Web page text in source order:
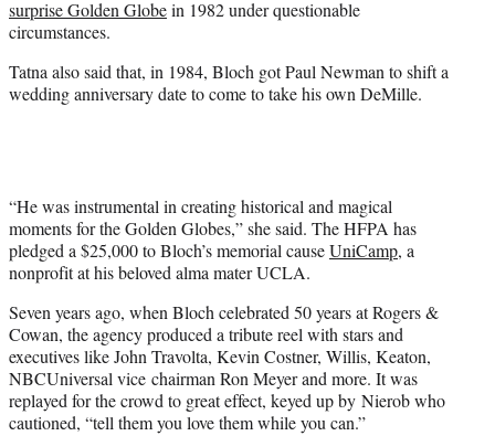
surprise Golden Globein 1982 under questionable
circumstances.
Tatna also said that, in 1984, Bloch got Paul Newman to shift a
wedding anniversary date to come to take his own DeMille.
“He was instrumental in creating historical and magical
moments for the Golden Globes,” she said. The HFPA has
pledged a $25,000 to Bloch’s memorial causeUniCamp, a
nonprofit at his beloved alma mater UCLA.
Seven years ago, when Bloch celebrated 50 years at Rogers &
Cowan, the agency produced a tribute reel with stars and
executives like John Travolta, Kevin Costner, Willis, Keaton,
NBCUniversal vice chairman Ron Meyer and more. It was
replayed for the crowd to great effect, keyed up by Nierob who
cautioned, “tell them you love them while you can.”